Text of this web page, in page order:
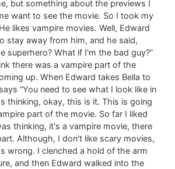
but something about the previews I
want to see the movie. So I took my
likes vampire movies. Well, Edward
stay away from him, and he said,
superhero? What if I'm the bad guy?”
there was a vampire part of the
up. When Edward takes Bella to
“You need to see what I look like in
thinking, okay, this is it. This is going
part of the movie. So far I liked
thinking, it's a vampire movie, there
Although, I don't like scary movies,
wrong. I clenched a hold of the arm
and then Edward walked into the